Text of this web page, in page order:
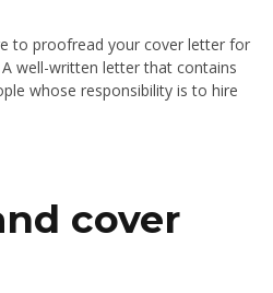
to proofread your cover letter for
well-written letter that contains
whose responsibility is to hire
cover